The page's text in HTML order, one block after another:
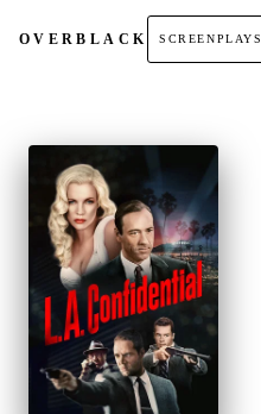
OVERBLACK SCREENPLAYS